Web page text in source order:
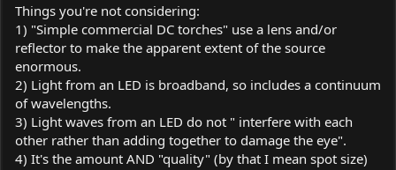
Things you're not considering:
1) "Simple commercial DC torches" use a lens and/or
reflector to make the apparent extent of the source
enormous.
2) Light from an LED is broadband, so includes a continuum
of wavelengths.
3) Light waves from an LED do not " interfere with each
other rather than adding together to damage the eye".
4) It's the amount AND "quality" (by that I mean spot size)